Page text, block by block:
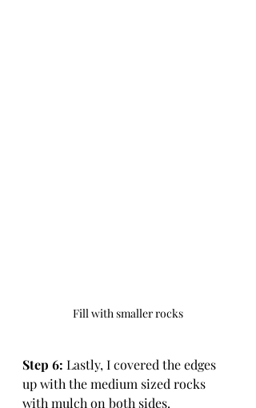
Fill with smaller rocks
Step 6: Lastly, I covered the edges
up with the medium sized rocks
with mulch on both sides.